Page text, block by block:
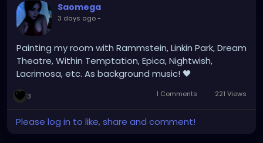
Saomega
3 days ago-
Painting my room with Rammstein, Linkin Park, Dream
Theatre, Within Temptation, Epica, Nightwish,
Lacrimosa, etc. As background music! 🖤
3 1 Comments 221 Views
Please log in to like, share and comment!